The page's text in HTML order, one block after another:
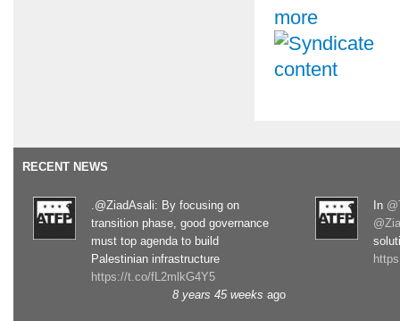
more
RECENT NEWS
.@ZiadAsali: By focusing on
transition phase, good governance
must top agenda to build
Palestinian infrastructure
https://t.co/fL2mlkG4Y5
8 years 45 weeks ago
In